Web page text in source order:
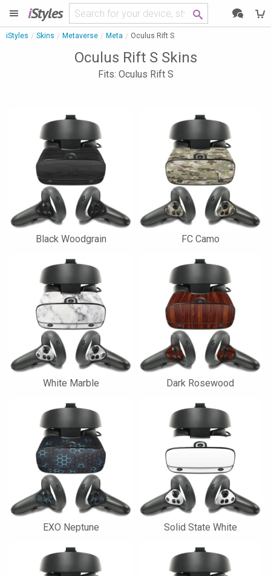
iStyles
iStyles Skins Metaverse Meta Oculus Rift S
Oculus Rift S Skins
Fits: Oculus Rift S
Black Woodgrain FC Camo
White Marble Dark Rosewood
EXO Neptune Solid State White